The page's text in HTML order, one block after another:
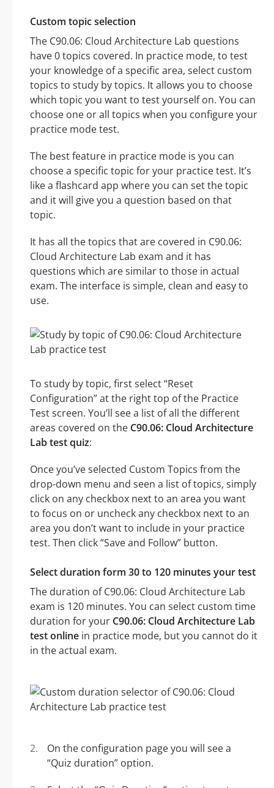
Custom topic selection
The C90.06: Cloud Architecture Lab questions
have 0 topics covered. In practice mode, to test
your knowledge of a specific area, select custom
topics to study by topics. It allows you to choose
which topic you want to test yourself on. You can
choose one or all topics when you configure your
practice mode test.
The best feature in practice mode is you can
choose a specific topic for your practice test. It’s
like a flashcard app where you can set the topic
and it will give you a question based on that
topic.
It has all the topics that are covered in C90.06:
Cloud Architecture Lab exam and it has
questions which are similar to those in actual
exam. The interface is simple, clean and easy to
use.
To study by topic, first select “Reset
Configuration” at the right top of the Practice
Test screen. You’ll see a list of all the different
areas covered on the C90.06: Cloud Architecture
Lab test quiz:
Once you’ve selected Custom Topics from the
drop-down menu and seen a list of topics, simply
click on any checkbox next to an area you want
to focus on or uncheck any checkbox next to an
area you don’t want to include in your practice
test. Then click “Save and Follow” button.
Select duration form 30 to 120 minutes your test
The duration of C90.06: Cloud Architecture Lab
exam is 120 minutes. You can select custom time
duration for your C90.06: Cloud Architecture Lab
test online in practice mode, but you cannot do it
in the actual exam.
On the configuration page you will see a
“Quiz duration” option.